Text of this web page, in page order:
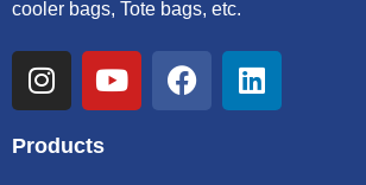
cooler bags, Tote bags, etc.
Products